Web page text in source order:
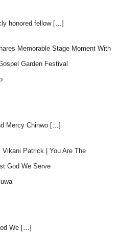
honored fellow […]
Memorable Stage Moment With
Garden Festival
Mercy Chinwo […]
Patrick | You Are The
God We Serve
We […]